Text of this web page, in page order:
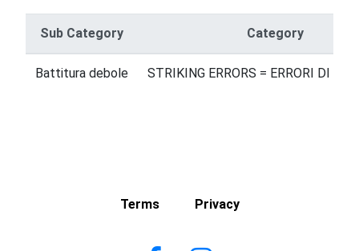
Sub Category Category
Battitura debole STRIKING ERRORS = ERRORI DI
Terms Privacy